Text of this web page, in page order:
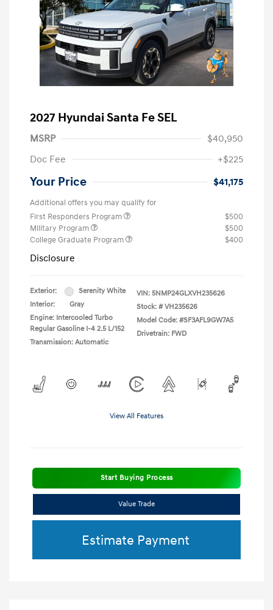
2027 Hyundai Santa Fe SEL
MSRP
$40,950
Doc Fee
+$225
Your Price $41,175
Additional offers you may qualify for
First Responders Program
$500
Military Program
$500
College Graduate Program
$400
Disclosure
Exterior:
Serenity White
Interior:
Gray
Engine: Intercooled Turbo
Regular Gasoline I-4 2.5 L/152
Transmission: Automatic
VIN: 5NMP24GLXVH235626
Stock: # VH235626
Model Code: #SF3AFL9GW7A5
Drivetrain: FWD
View All Features
Start Buying Process
Value Trade
Estimate Payment